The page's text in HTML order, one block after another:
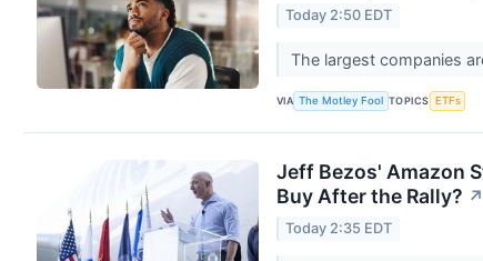
Today 2:50 EDT
The largest companies
VIA The Motley Fool TOPICS ETFs
Jeff Bezos' Amazon
Buy After the Rally? ↗
Today 2:35 EDT